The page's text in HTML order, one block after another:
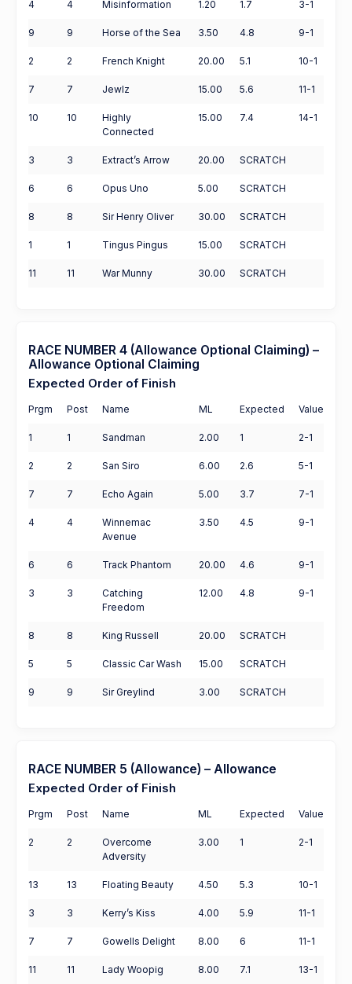
4 4 Misinformation 1.20 1.7 3-1
9 9 Horse of the Sea 3.50 4.8 9-1
2 2 French Knight 20.00 5.1 10-1
7 7 Jewlz 15.00 5.6 11-1
10 10
Highly
Connected
15.00 7.4 14-1
3 3 Extract’s Arrow 20.00 SCRATCH
6 6 Opus Uno 5.00 SCRATCH
8 8 Sir Henry Oliver 30.00 SCRATCH
1 1 Tingus Pingus 15.00 SCRATCH
11 11 War Munny 30.00 SCRATCH
RACE NUMBER 4 (Allowance Optional Claiming) –
Allowance Optional Claiming
Expected Order of Finish
Prgm Post Name ML Expected Value
1 1 Sandman 2.00 1 2-1
2 2 San Siro 6.00 2.6 5-1
7 7 Echo Again 5.00 3.7 7-1
4 4
Winnemac
Avenue
3.50 4.5 9-1
6 6 Track Phantom 20.00 4.6 9-1
3 3
Catching
Freedom
12.00 4.8 9-1
8 8 King Russell 20.00 SCRATCH
5 5 Classic Car Wash 15.00 SCRATCH
9 9 Sir Greylind 3.00 SCRATCH
RACE NUMBER 5 (Allowance) – Allowance
Expected Order of Finish
Prgm Post Name ML Expected Value
2 2
Overcome
Adversity
3.00 1 2-1
13 13 Floating Beauty 4.50 5.3 10-1
3 3 Kerry’s Kiss 4.00 5.9 11-1
7 7 Gowells Delight 8.00 6 11-1
11 11 Lady Woopig 8.00 7.1 13-1